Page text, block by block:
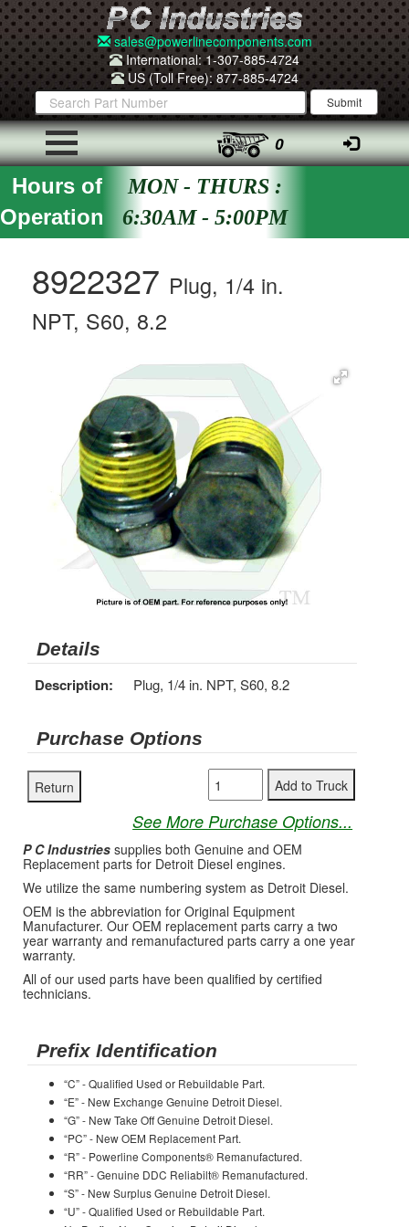
sales@powerlinecomponents.com
International: 1-307-885-4724
US (Toll Free): 877-885-4724
0
Hours of
Operation
MON - THURS :
6:30AM - 5:00PM
8922327 Plug, 1/4 in.
NPT, S60, 8.2
Details
Description: Plug, 1/4 in. NPT, S60, 8.2
Purchase Options
See More Purchase Options...
P C Industries supplies both Genuine and OEM
Replacement parts for Detroit Diesel engines.
We utilize the same numbering system as Detroit Diesel.
OEM is the abbreviation for Original Equipment
Manufacturer. Our OEM replacement parts carry a two
year warranty and remanufactured parts carry a one year
warranty.
All of our used parts have been qualified by certified
technicians.
Prefix Identification
“C” - Qualified Used or Rebuildable Part.
“E” - New Exchange Genuine Detroit Diesel.
“G” - New Take Off Genuine Detroit Diesel.
“PC” - New OEM Replacement Part.
“R” - Powerline Components® Remanufactured.
“RR” - Genuine DDC Reliabilt® Remanufactured.
“S” - New Surplus Genuine Detroit Diesel.
“U” - Qualified Used or Rebuildable Part.